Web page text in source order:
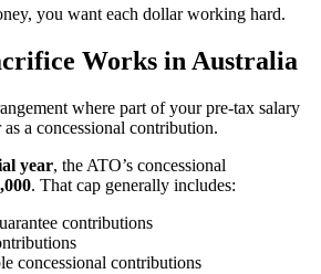
you want each dollar working hard.
Works in Australia
where part of your pre-tax salary
a concessional contribution.
year, the ATO’s concessional
. That cap generally includes:
contributions
concessional contributions